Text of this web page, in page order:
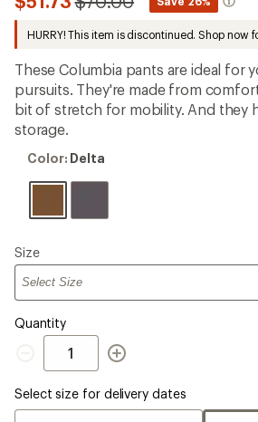
an
average
rating
of
3.8
out
of
5
stars
HURRY! This item is discontinued. Shop now
These Columbia pants are ideal for
pursuits. They're made from
bit of stretch for mobility. And they
storage.
Color:
Color: Delta
Please
select
Size
Quantity
Quantity
Select size for delivery dates